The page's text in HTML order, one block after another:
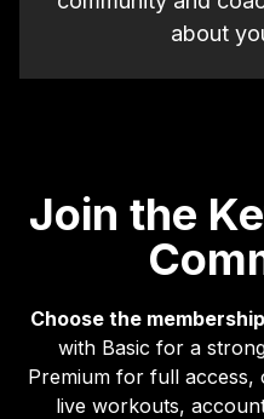
about
Join the
Choose the
with Basic for a
Premium for full access,
live workouts,